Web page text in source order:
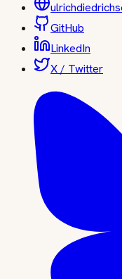
GitHub
LinkedIn
X / Twitter